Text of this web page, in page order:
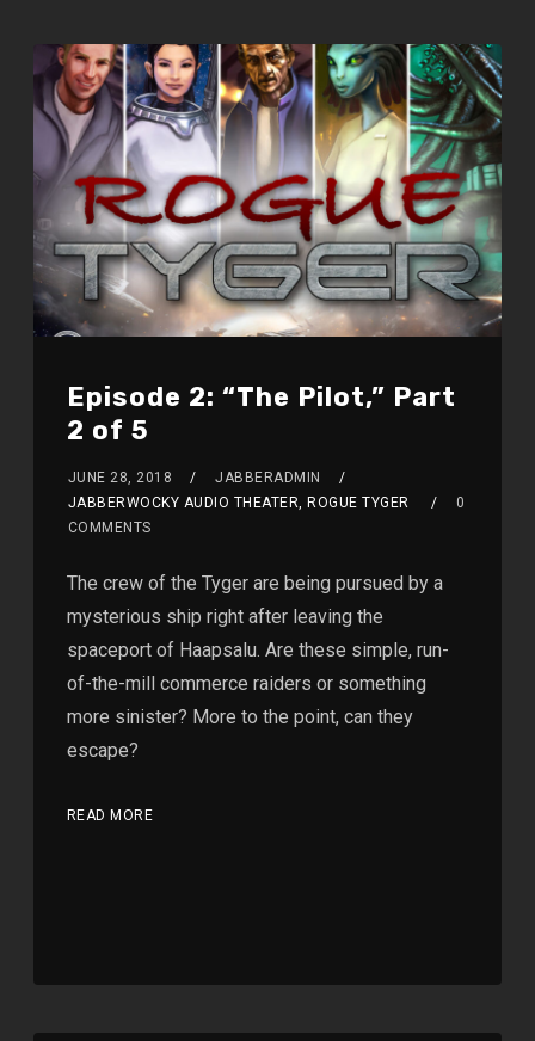
Episode 2: “The Pilot,” Part
2 of 5
JUNE 28, 2018
JABBERADMIN
JABBERWOCKY AUDIO THEATER, ROGUE TYGER
0
COMMENTS
The crew of the Tyger are being pursued by a
mysterious ship right after leaving the
spaceport of Haapsalu. Are these simple, run-
of-the-mill commerce raiders or something
more sinister? More to the point, can they
escape?
READ MORE